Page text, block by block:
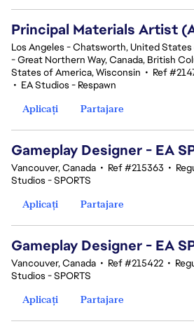
Principal Materials Artist
Los Angeles - Chatsworth, United
- Great Northern Way, Canada, British
States of America, Wisconsin • Ref
• EA Studios - Respawn
Aplicați
Partajare
Gameplay Designer - EA
Vancouver, Canada • Ref #215363 •
Studios - SPORTS
Aplicați
Partajare
Gameplay Designer - EA
Vancouver, Canada • Ref #215422 •
Studios - SPORTS
Aplicați
Partajare